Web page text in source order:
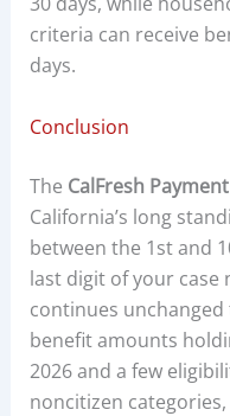
criteria can receive
days.
Conclusion
The CalFresh
California’s long
between the 1st and
last digit of your
continues
benefit amounts
2026 and a few
noncitizen